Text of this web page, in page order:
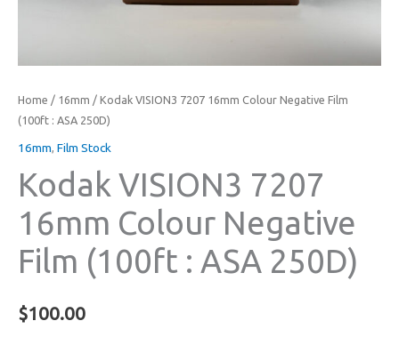
Home / 16mm / Kodak VISION3 7207 16mm Colour Negative Film
(100ft : ASA 250D)
16mm, Film Stock
Kodak VISION3 7207
16mm Colour Negative
Film (100ft : ASA 250D)
$100.00